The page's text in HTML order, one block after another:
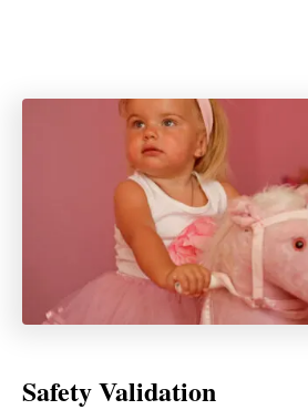
Safety Validation